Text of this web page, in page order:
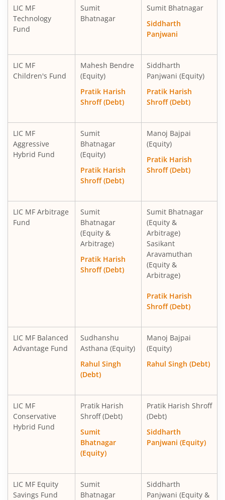
LIC MF
Technology
Fund
Sumit
Bhatnagar
Sumit Bhatnagar
Siddharth
Panjwani
LIC MF
Children's Fund
Mahesh Bendre
(Equity)
Pratik Harish
Shroff (Debt)
Siddharth
Panjwani (Equity)
Pratik Harish
Shroff (Debt)
LIC MF
Aggressive
Hybrid Fund
Sumit
Bhatnagar
(Equity)
Pratik Harish
Shroff (Debt)
Manoj Bajpai
(Equity)
Pratik Harish
Shroff (Debt)
LIC MF Arbitrage
Fund
Sumit
Bhatnagar
(Equity &
Arbitrage)
Pratik Harish
Shroff (Debt)
Sumit Bhatnagar
(Equity &
Arbitrage)
Sasikant
Aravamuthan
(Equity &
Arbitrage)
Pratik Harish
Shroff (Debt)
LIC MF Balanced
Advantage Fund
Sudhanshu
Asthana (Equity)
Rahul Singh
(Debt)
Manoj Bajpai
(Equity)
Rahul Singh (Debt)
LIC MF
Conservative
Hybrid Fund
Pratik Harish
Shroff (Debt)
Sumit
Bhatnagar
(Equity)
Pratik Harish Shroff
(Debt)
Siddharth
Panjwani (Equity)
LIC MF Equity
Savings Fund
Sumit
Bhatnagar
Siddharth
Panjwani (Equity &